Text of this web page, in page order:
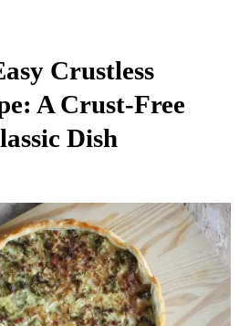
Crustless
A Crust-Free
Dish